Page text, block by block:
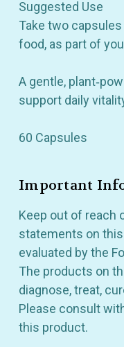
Suggested Use
Take two
food, as part of
A gentle,
support daily
60 Capsules
Important
Keep out of reach
statements on
evaluated by the
The products on
diagnose, treat,
Please consult
this product.